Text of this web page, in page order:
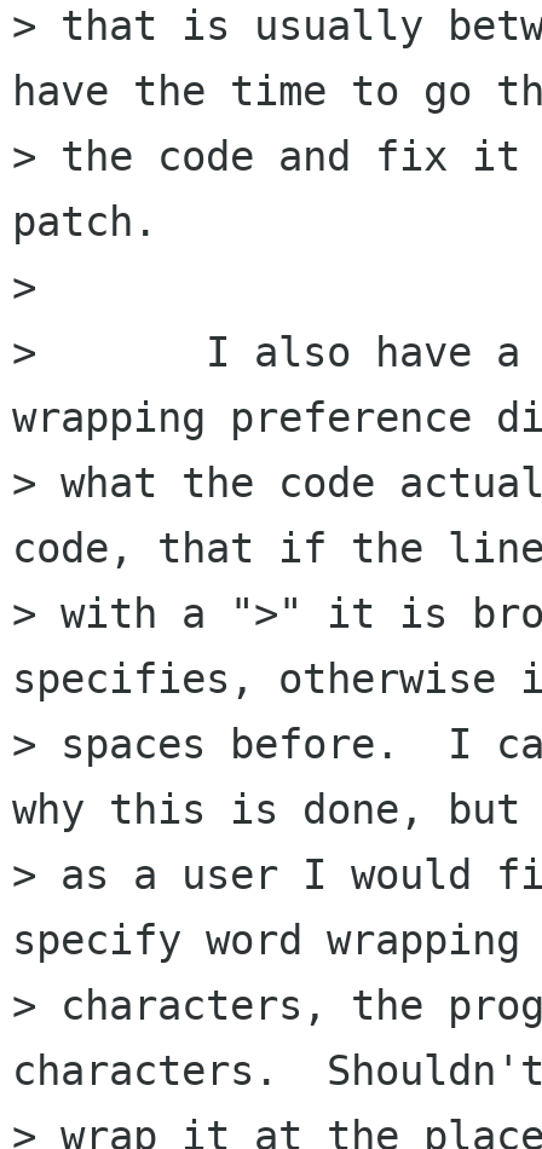
> that is usually
have the time to go
> the code and fix it
patch.
>
> 	I also have a question about the line
wrapping preference
> what the code
code, that if the
> with a ">" it is
specifies,
> spaces before.  I
why this is done,
> as a user I would
specify word
> characters, the
characters.
> wrap it at the